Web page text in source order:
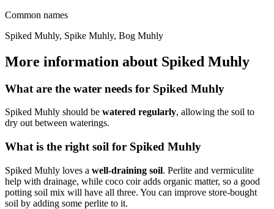
Common names
Spiked Muhly, Spike Muhly, Bog Muhly
More information about Spiked Muhly
What are the water needs for Spiked Muhly
Spiked Muhly should be watered regularly, allowing the soil to
dry out between waterings.
What is the right soil for Spiked Muhly
Spiked Muhly loves a well-draining soil. Perlite and vermiculite
help with drainage, while coco coir adds organic matter, so a good
potting soil mix will have all three. You can improve store-bought
soil by adding some perlite to it.